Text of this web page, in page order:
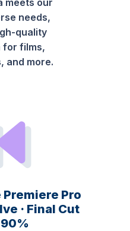
needs,
quality
for films,
and more.
Pro
· Final Cut
90%